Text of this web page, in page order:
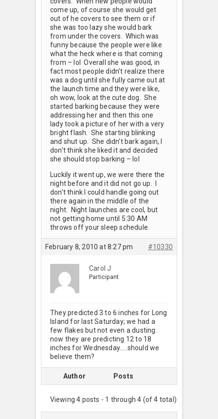
come up, of course she would get
out of he covers to see them or if
she was too lazy she would bark
from under the covers. Which was
funny because the people were like
what the heck where is that coming
from – lol Overall she was good, in
fact most people didn’t realize there
was a dog until she fully came out at
the launch time and they were like,
oh wow, look at the cute dog. She
started barking because they were
addressing her and then this one
lady took a picture of her with a very
bright flash. She starting blinking
and shut up. She didn’t bark again, I
don’t think she liked it and decided
she should stop barking – lol
Luckily it went up, we were there the
night before and it did not go up. I
don’t think I could handle going out
there again in the middle of the
night. Night launches are cool, but
not getting home until 5:30 AM
throws off your sleep schedule.
February 8, 2010 at 8:27 pm #10330
Carol J
Participant
They predicted 3 to 6 inches for Long
Island for last Saturday; we had a
few flakes but not even a dusting.
now they are predicting 12 to 18
inches for Wednesday…..should we
believe them?
Author Posts
Viewing 4 posts - 1 through 4 (of 4 total)